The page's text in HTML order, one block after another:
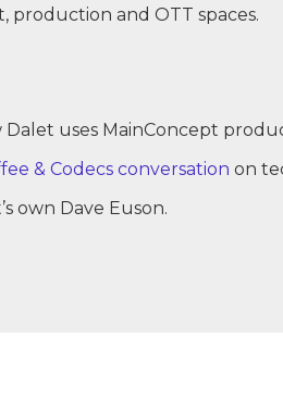
production and OTT spaces.
uses MainConcept
& Codecs conversation on
own Dave Euson.